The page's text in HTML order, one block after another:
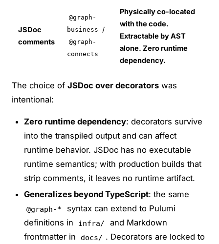
JSDoc
comments
@graph-
business /
@graph-
connects
Physically co-located
with the code.
Extractable by AST
alone. Zero runtime
dependency.
The choice ofJSDoc over decorators was
intentional:
Zero runtime dependency: decorators survive
into the transpiled output and can affect
runtime behavior. JSDoc has no executable
runtime semantics; with production builds that
strip comments, it leaves no runtime artifact.
Generalizes beyond TypeScript: the same
@graph-*
syntax can extend to Pulumi
definitions in
infra/
and Markdown
frontmatter in
docs/ . Decorators are locked to